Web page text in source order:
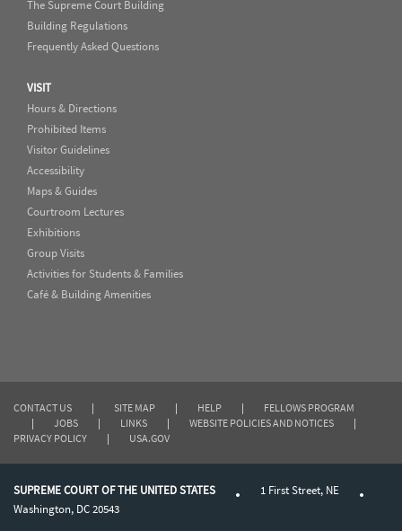
The Supreme Court Building
Building Regulations
Frequently Asked Questions
VISIT
Hours & Directions
Prohibited Items
Visitor Guidelines
Accessibility
Maps & Guides
Courtroom Lectures
Exhibitions
Group Visits
Activities for Students & Families
Café & Building Amenities
CONTACT US | SITE MAP | HELP |
FELLOWS PROGRAM
|
JOBS | LINKS | WEBSITE POLICIES AND NOTICES
|
PRIVACY POLICY
| USA.GOV
SUPREME COURT OF THE UNITED STATES
1 First Street, NE
Washington, DC 20543